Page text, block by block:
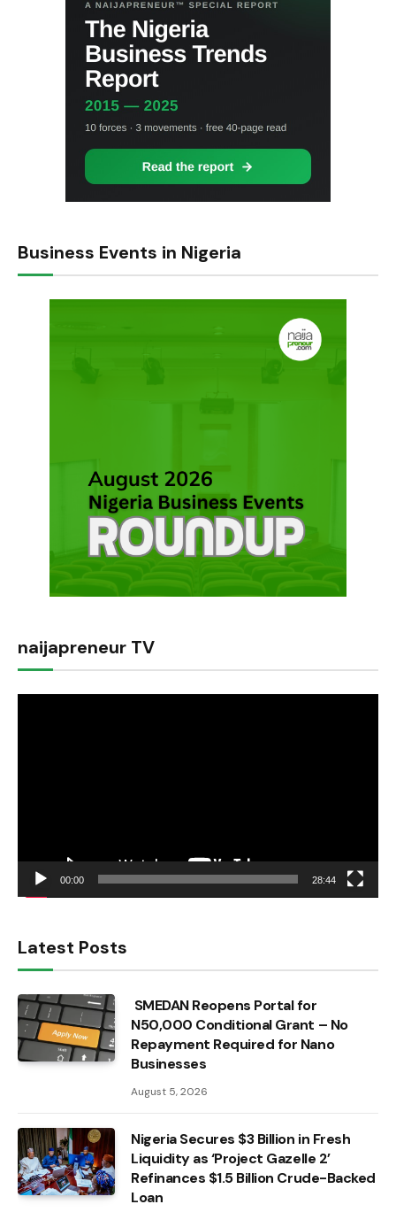
Business Events in Nigeria
naijapreneur TV
00:00 28:44
Latest Posts
SMEDAN Reopens Portal for
N50,000 Conditional Grant – No
Repayment Required for Nano
Businesses
August 5, 2026
Nigeria Secures $3 Billion in Fresh
Liquidity as ‘Project Gazelle 2’
Refinances $1.5 Billion Crude-Backed
Loan